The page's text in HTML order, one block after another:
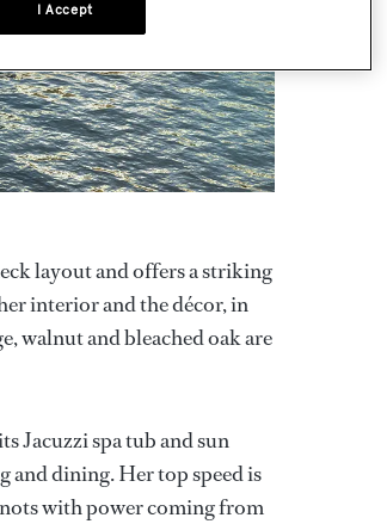
layout and offers a striking
interior and the décor, in
walnut and bleached oak are
Jacuzzi spa tub and sun
and dining. Her top speed is
with power coming from
I Accept